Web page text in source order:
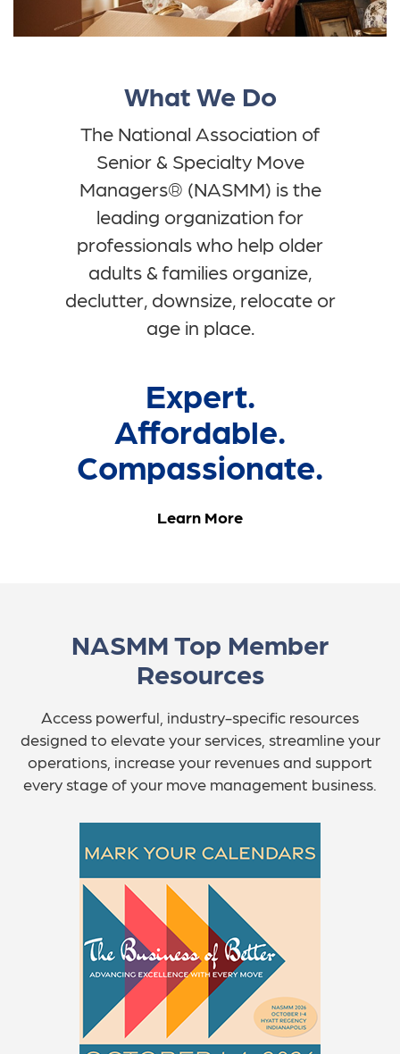
What We Do
The National Association of
Senior & Specialty Move
Managers® (NASMM) is the
leading organization for
professionals who help older
adults & families organize,
declutter, downsize, relocate or
age in place.
Expert.
Affordable.
Compassionate.
Learn More
NASMM Top Member
Resources
Access powerful, industry-specific resources
designed to elevate your services, streamline your
operations, increase your revenues and support
every stage of your move management business.